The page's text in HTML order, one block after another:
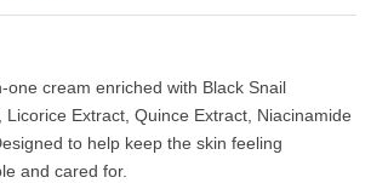
one cream enriched with Black Snail
Licorice Extract, Quince Extract, Niacinamide
to help keep the skin feeling
and cared for.